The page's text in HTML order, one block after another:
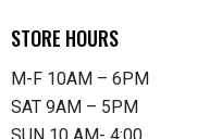
STORE HOURS
M-F 10AM – 6PM
SAT 9AM – 5PM